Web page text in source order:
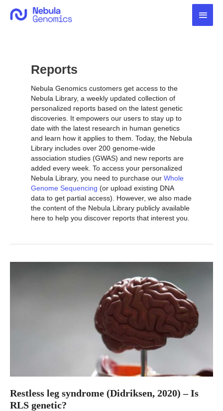
Main
Reports
Nebula Genomics customers get access to the
Nebula Library, a weekly updated collection of
personalized reports based on the latest genetic
discoveries. It empowers our users to stay up to
date with the latest research in human genetics
and learn how it applies to them. Today, the Nebula
Library includes over 200 genome-wide
association studies (GWAS) and new reports are
added every week. To access your personalized
Nebula Library, you need to purchase our Whole
Genome Sequencing (or upload existing DNA
data to get partial access). However, we also made
the content of the Nebula Library publicly available
here to help you discover reports that interest you.
Restless leg syndrome (Didriksen, 2020) – Is
RLS genetic?